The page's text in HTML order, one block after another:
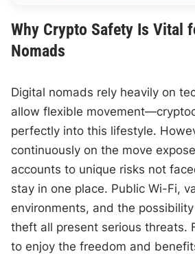
Why Crypto Safety Is Vital
Nomads
Digital nomads rely heavily on
allow flexible
perfectly into this lifestyle.
continuously on the move
accounts to unique risks not
stay in one place. Public Wi-Fi,
environments, and the
theft all present serious threats.
to enjoy the freedom and